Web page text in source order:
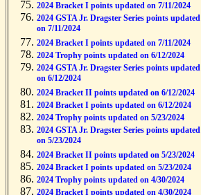
2024 Bracket I points updated on 7/11/2024
2024 GSTA Jr. Dragster Series points updated
on 7/11/2024
2024 Bracket I points updated on 7/11/2024
2024 Trophy points updated on 6/12/2024
2024 GSTA Jr. Dragster Series points updated
on 6/12/2024
2024 Bracket II points updated on 6/12/2024
2024 Bracket I points updated on 6/12/2024
2024 Trophy points updated on 5/23/2024
2024 GSTA Jr. Dragster Series points updated
on 5/23/2024
2024 Bracket II points updated on 5/23/2024
2024 Bracket I points updated on 5/23/2024
2024 Trophy points updated on 4/30/2024
2024 Bracket I points updated on 4/30/2024